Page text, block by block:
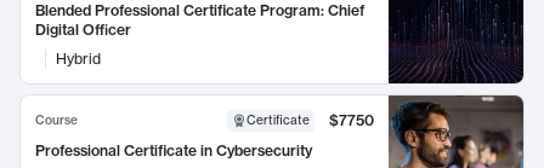
Blended Professional Certificate Program: Chief
Digital Officer
Hybrid
Course Certificate
$7750
Professional Certificate in Cybersecurity